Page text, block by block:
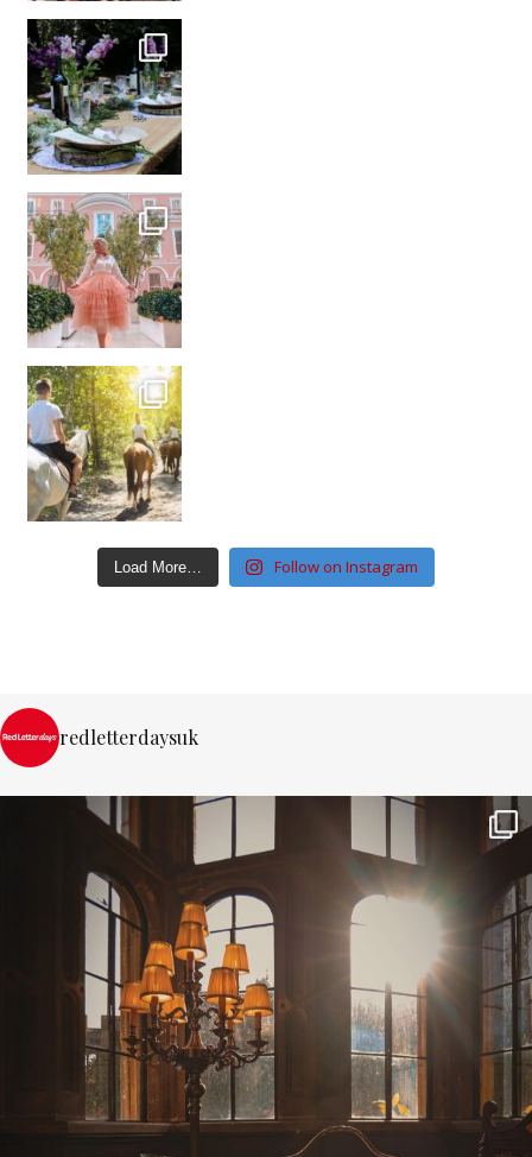
Load More… Follow on Instagram
redletterdaysuk